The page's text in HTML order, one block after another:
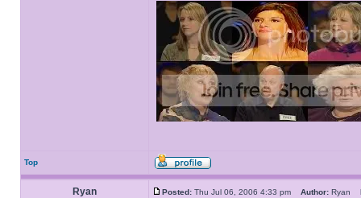
Top
Ryan Posted: Thu Jul 06, 2006 4:33 pm Author: Ryan